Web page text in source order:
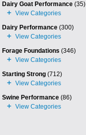
Dairy Goat Performance(35)
Dairy Performance(300)
Forage Foundations (346)
Starting Strong(712)
Swine Performance(86)